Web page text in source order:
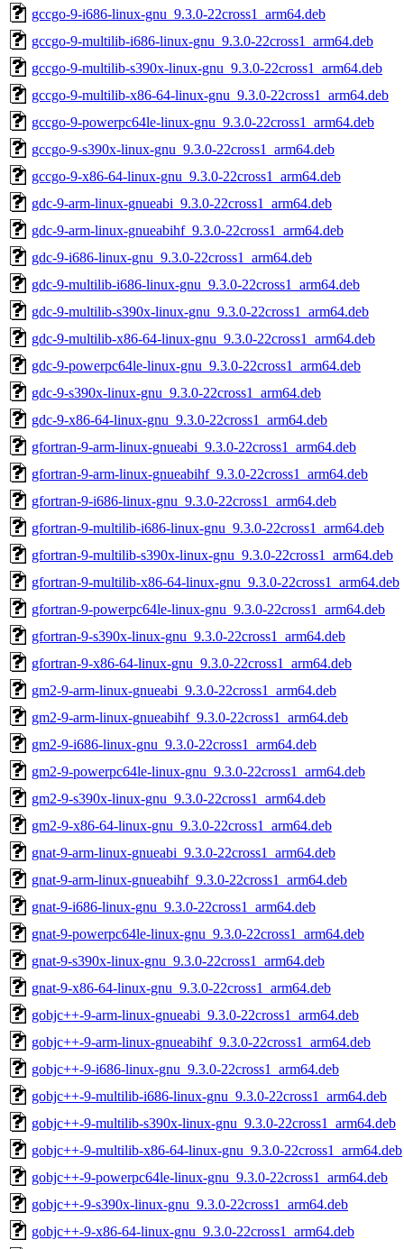
gccgo-9-i686-linux-gnu_9.3.0-22cross1_arm64.deb
gccgo-9-multilib-i686-linux-gnu_9.3.0-22cross1_arm64.deb
gccgo-9-multilib-s390x-linux-gnu_9.3.0-22cross1_arm64.deb
gccgo-9-multilib-x86-64-linux-gnu_9.3.0-22cross1_arm64.deb
gccgo-9-powerpc64le-linux-gnu_9.3.0-22cross1_arm64.deb
gccgo-9-s390x-linux-gnu_9.3.0-22cross1_arm64.deb
gccgo-9-x86-64-linux-gnu_9.3.0-22cross1_arm64.deb
gdc-9-arm-linux-gnueabi_9.3.0-22cross1_arm64.deb
gdc-9-arm-linux-gnueabihf_9.3.0-22cross1_arm64.deb
gdc-9-i686-linux-gnu_9.3.0-22cross1_arm64.deb
gdc-9-multilib-i686-linux-gnu_9.3.0-22cross1_arm64.deb
gdc-9-multilib-s390x-linux-gnu_9.3.0-22cross1_arm64.deb
gdc-9-multilib-x86-64-linux-gnu_9.3.0-22cross1_arm64.deb
gdc-9-powerpc64le-linux-gnu_9.3.0-22cross1_arm64.deb
gdc-9-s390x-linux-gnu_9.3.0-22cross1_arm64.deb
gdc-9-x86-64-linux-gnu_9.3.0-22cross1_arm64.deb
gfortran-9-arm-linux-gnueabi_9.3.0-22cross1_arm64.deb
gfortran-9-arm-linux-gnueabihf_9.3.0-22cross1_arm64.deb
gfortran-9-i686-linux-gnu_9.3.0-22cross1_arm64.deb
gfortran-9-multilib-i686-linux-gnu_9.3.0-22cross1_arm64.deb
gfortran-9-multilib-s390x-linux-gnu_9.3.0-22cross1_arm64.deb
gfortran-9-multilib-x86-64-linux-gnu_9.3.0-22cross1_arm64.deb
gfortran-9-powerpc64le-linux-gnu_9.3.0-22cross1_arm64.deb
gfortran-9-s390x-linux-gnu_9.3.0-22cross1_arm64.deb
gfortran-9-x86-64-linux-gnu_9.3.0-22cross1_arm64.deb
gm2-9-arm-linux-gnueabi_9.3.0-22cross1_arm64.deb
gm2-9-arm-linux-gnueabihf_9.3.0-22cross1_arm64.deb
gm2-9-i686-linux-gnu_9.3.0-22cross1_arm64.deb
gm2-9-powerpc64le-linux-gnu_9.3.0-22cross1_arm64.deb
gm2-9-s390x-linux-gnu_9.3.0-22cross1_arm64.deb
gm2-9-x86-64-linux-gnu_9.3.0-22cross1_arm64.deb
gnat-9-arm-linux-gnueabi_9.3.0-22cross1_arm64.deb
gnat-9-arm-linux-gnueabihf_9.3.0-22cross1_arm64.deb
gnat-9-i686-linux-gnu_9.3.0-22cross1_arm64.deb
gnat-9-powerpc64le-linux-gnu_9.3.0-22cross1_arm64.deb
gnat-9-s390x-linux-gnu_9.3.0-22cross1_arm64.deb
gnat-9-x86-64-linux-gnu_9.3.0-22cross1_arm64.deb
gobjc++-9-arm-linux-gnueabi_9.3.0-22cross1_arm64.deb
gobjc++-9-arm-linux-gnueabihf_9.3.0-22cross1_arm64.deb
gobjc++-9-i686-linux-gnu_9.3.0-22cross1_arm64.deb
gobjc++-9-multilib-i686-linux-gnu_9.3.0-22cross1_arm64.deb
gobjc++-9-multilib-s390x-linux-gnu_9.3.0-22cross1_arm64.deb
gobjc++-9-multilib-x86-64-linux-gnu_9.3.0-22cross1_arm64.deb
gobjc++-9-powerpc64le-linux-gnu_9.3.0-22cross1_arm64.deb
gobjc++-9-s390x-linux-gnu_9.3.0-22cross1_arm64.deb
gobjc++-9-x86-64-linux-gnu_9.3.0-22cross1_arm64.deb